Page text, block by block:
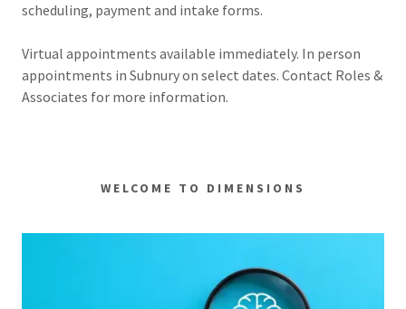
scheduling, payment and intake forms.
Virtual appointments available immediately. In person
appointments in Subnury on select dates. Contact Roles &
Associates for more information.
WELCOME TO DIMENSIONS